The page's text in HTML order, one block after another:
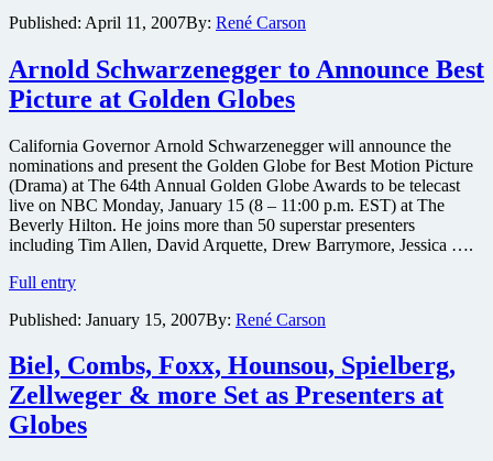
Nicolas
Jessica
Biel
and
Moore
film
synopsis
Published: April 11, 2007By: René Carson
Arnold Schwarzenegger to Announce Best
Picture at Golden Globes
California Governor Arnold Schwarzenegger will announce the
nominations and present the Golden Globe for Best Motion Picture
(Drama) at The 64th Annual Golden Globe Awards to be telecast
live on NBC Monday, January 15 (8 – 11:00 p.m. EST) at The
Beverly Hilton. He joins more than 50 superstar presenters
including Tim Allen, David Arquette, Drew Barrymore, Jessica ….
Full entryArnold
to
Best
Picture
at
Golden
Globes
Published: January 15, 2007By: René Carson
Biel, Combs, Foxx, Hounsou, Spielberg,
Zellweger & more Set as Presenters at
Globes